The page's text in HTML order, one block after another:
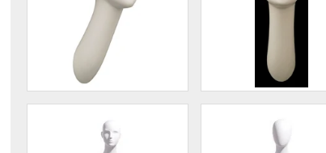
Abstract Female Head
Abstract Male Head
Mannequin White